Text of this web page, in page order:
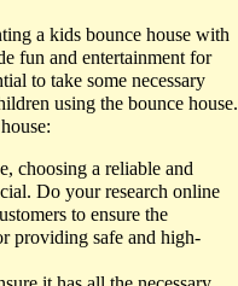
a kids bounce house with
fun and entertainment for
to take some necessary
using the bounce house.
choosing a reliable and
Do your research online
to ensure the
providing safe and high-